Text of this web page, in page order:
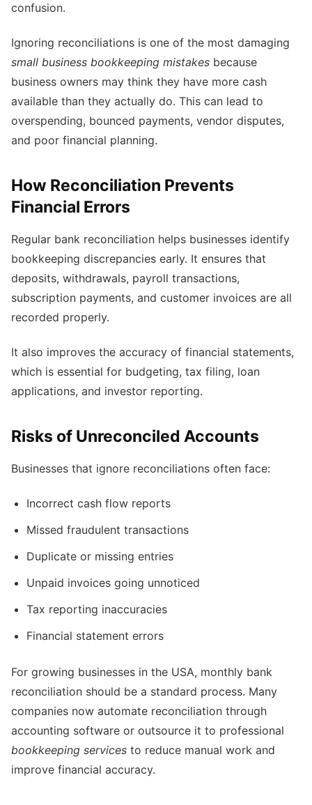
confusion.
Ignoring reconciliations is one of the most damaging
small business bookkeeping mistakes because
business owners may think they have more cash
available than they actually do. This can lead to
overspending, bounced payments, vendor disputes,
and poor financial planning.
How Reconciliation Prevents
Financial Errors
Regular bank reconciliation helps businesses identify
bookkeeping discrepancies early. It ensures that
deposits, withdrawals, payroll transactions,
subscription payments, and customer invoices are all
recorded properly.
It also improves the accuracy of financial statements,
which is essential for budgeting, tax filing, loan
applications, and investor reporting.
Risks of Unreconciled Accounts
Businesses that ignore reconciliations often face:
Incorrect cash flow reports
Missed fraudulent transactions
Duplicate or missing entries
Unpaid invoices going unnoticed
Tax reporting inaccuracies
Financial statement errors
For growing businesses in the USA, monthly bank
reconciliation should be a standard process. Many
companies now automate reconciliation through
accounting software or outsource it to professional
bookkeeping services to reduce manual work and
improve financial accuracy.